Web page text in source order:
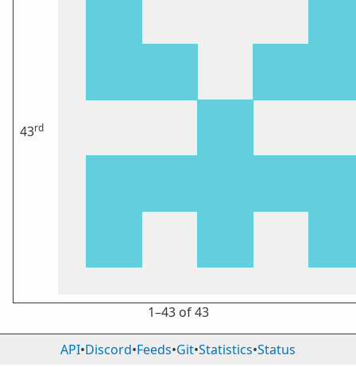
43rd
1⁠–43 of 43
API•Discord•Feeds•Git•Statistics•Status